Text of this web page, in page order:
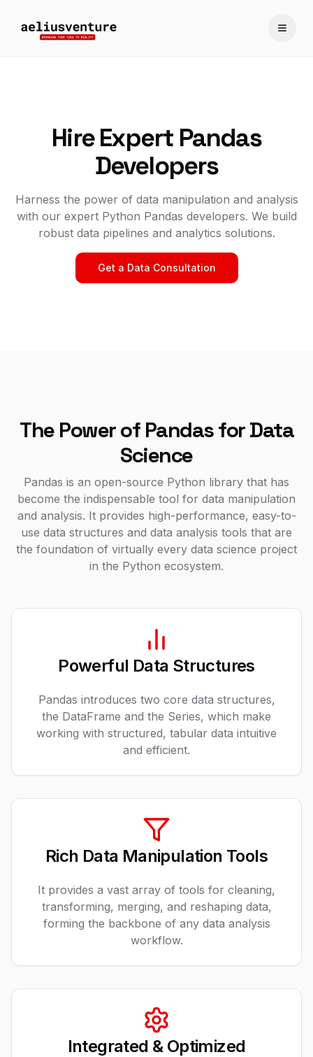
Hire Expert Pandas
Developers
Harness the power of data manipulation and analysis
with our expert Python Pandas developers. We build
robust data pipelines and analytics solutions.
Get a Data Consultation
The Power of Pandas for Data
Science
Pandas is an open-source Python library that has
become the indispensable tool for data manipulation
and analysis. It provides high-performance, easy-to-
use data structures and data analysis tools that are
the foundation of virtually every data science project
in the Python ecosystem.
Powerful Data Structures
Pandas introduces two core data structures,
the DataFrame and the Series, which make
working with structured, tabular data intuitive
and efficient.
Rich Data Manipulation Tools
It provides a vast array of tools for cleaning,
transforming, merging, and reshaping data,
forming the backbone of any data analysis
workflow.
Integrated & Optimized